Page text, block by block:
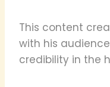
This content
with his
credibility in the